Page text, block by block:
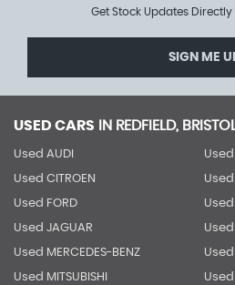
Get Stock Updates
SIGN ME
USED CARS IN REDFIELD,
Used AUDI Used
Used CITROEN
Used FORD Used
Used JAGUAR Used
Used MERCEDES-BENZ Used
Used MITSUBISHI Used